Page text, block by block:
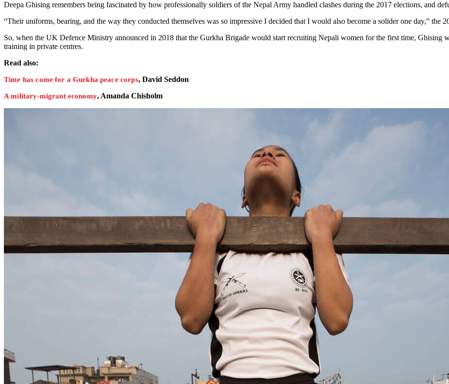
Deepa Ghising remembers being fascinated by how professionally soldiers of the Nepal Army handled clashes during the 2017 elections, and
“Their uniforms, bearing, and the way they conducted themselves was so impressive I decided that I would also become a solider one day,” the
So, when the UK Defence Ministry announced in 2018 that the Gurkha Brigade would start recruiting Nepali women for the first time, Ghising
training in private centres.
Read also:
Time has come for a Gurkha peace corps, David Seddon
A military-migrant economy, Amanda Chisholm